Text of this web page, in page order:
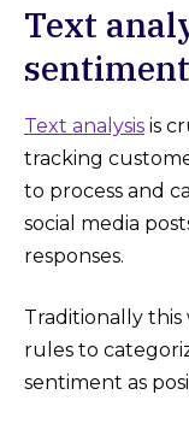
Text
sentiment
Text analysis is
tracking
to process and
social media
responses.
Traditionally this
rules to
sentiment as